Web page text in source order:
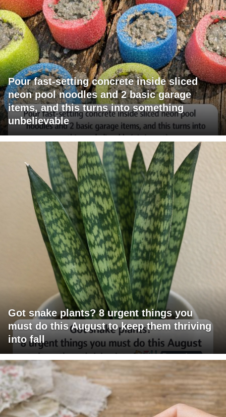
Pour fast-setting concrete inside sliced
neon pool noodles and 2 basic garage
items, and this turns into something
unbelievable
Got snake plants? 8 urgent things you
must do this August to keep them thriving
into fall